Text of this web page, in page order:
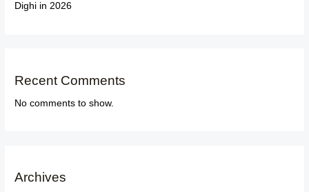
Dighi in 2026
Recent Comments
No comments to show.
Archives